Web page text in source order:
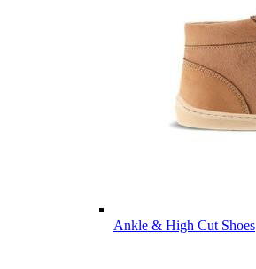
Ankle & High Cut Shoes